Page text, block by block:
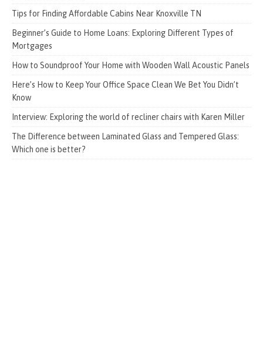
Tips for Finding Affordable Cabins Near Knoxville TN
Beginner’s Guide to Home Loans: Exploring Different Types of
Mortgages
How to Soundproof Your Home with Wooden Wall Acoustic Panels
Here’s How to Keep Your Office Space Clean We Bet You Didn’t
Know
Interview: Exploring the world of recliner chairs with Karen Miller
The Difference between Laminated Glass and Tempered Glass:
Which one is better?